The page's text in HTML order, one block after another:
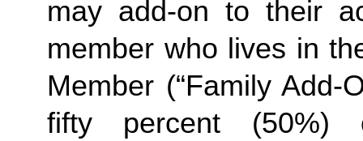
may add-on to their
member who lives in
Member (“Family Add-
fifty percent (50%)